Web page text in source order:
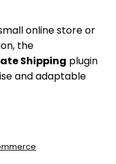
online store or
the
Shipping plugin
and adaptable